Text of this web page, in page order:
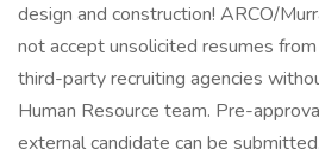
design and construction! ARCO/
not accept unsolicited resumes
third-party recruiting agencies
Human Resource team. Pre-
external candidate can be